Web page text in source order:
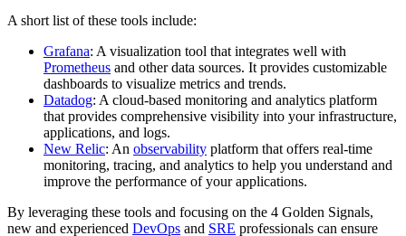
A short list of these tools include:
Grafana: A visualization tool that integrates well with
Prometheus and other data sources. It provides customizable
dashboards to visualize metrics and trends.
Datadog: A cloud-based monitoring and analytics platform
that provides comprehensive visibility into your infrastructure,
applications, and logs.
New Relic: An observability platform that offers real-time
monitoring, tracing, and analytics to help you understand and
improve the performance of your applications.
By leveraging these tools and focusing on the 4 Golden Signals,
new and experienced DevOps and SRE professionals can ensure